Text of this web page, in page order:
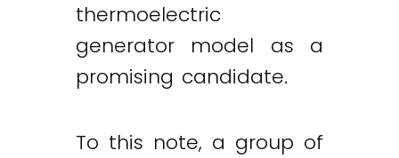
thermoelectric
generator model as a
promising candidate.
To this note, a group of